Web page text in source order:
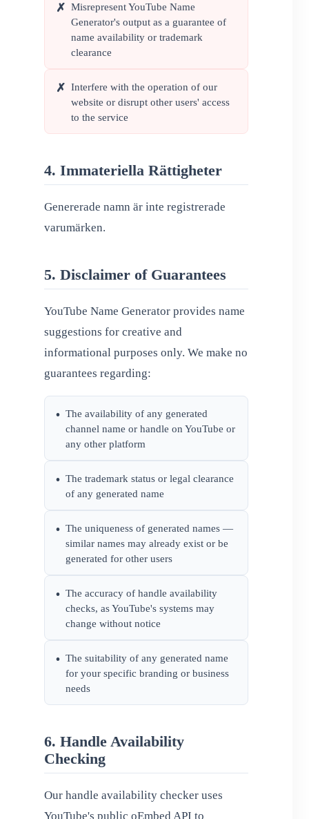
✗ Misrepresent YouTube Name
Generator's output as a guarantee of
name availability or trademark
clearance
✗ Interfere with the operation of our
website or disrupt other users' access
to the service
4. Immateriella Rättigheter
Genererade namn är inte registrerade
varumärken.
5. Disclaimer of Guarantees
YouTube Name Generator provides name
suggestions for creative and
informational purposes only. We make no
guarantees regarding:
• The availability of any generated
channel name or handle on YouTube or
any other platform
• The trademark status or legal clearance
of any generated name
• The uniqueness of generated names —
similar names may already exist or be
generated for other users
• The accuracy of handle availability
checks, as YouTube's systems may
change without notice
• The suitability of any generated name
for your specific branding or business
needs
6. Handle Availability
Checking
Our handle availability checker uses
YouTube's public oEmbed API to